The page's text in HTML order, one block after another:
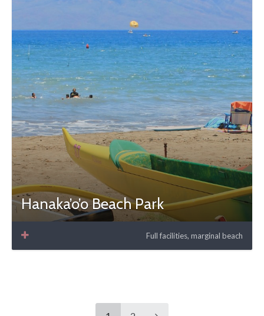
Hanaka’o’o Beach Park
Full facilities, marginal beach